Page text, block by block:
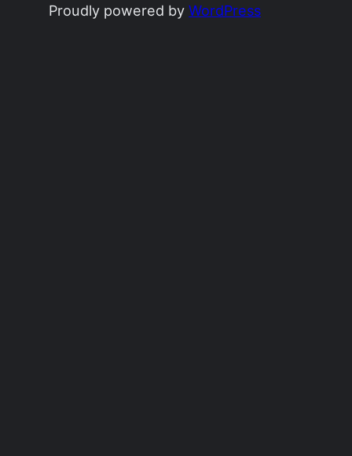
Proudly powered byWordPress